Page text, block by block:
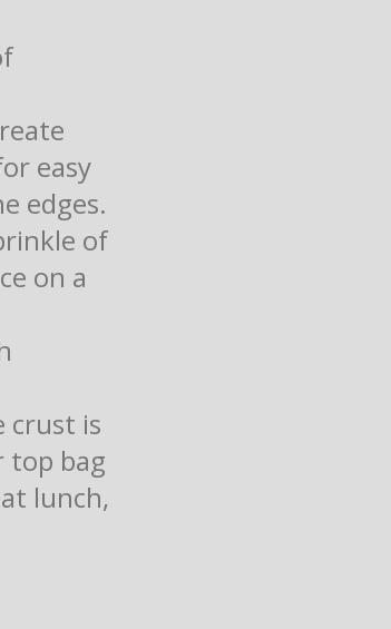
easy
edges.
of
on a
crust is
top bag
lunch,